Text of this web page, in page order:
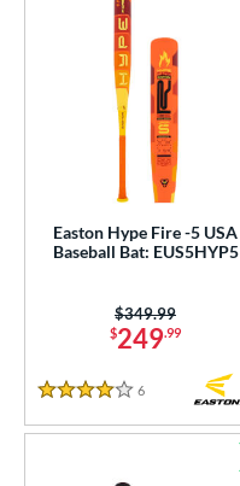
Easton Hype Fire -5 USA
Baseball Bat: EUS5HYP5
$249.99
Price was:
$349.99
4 Stars
6